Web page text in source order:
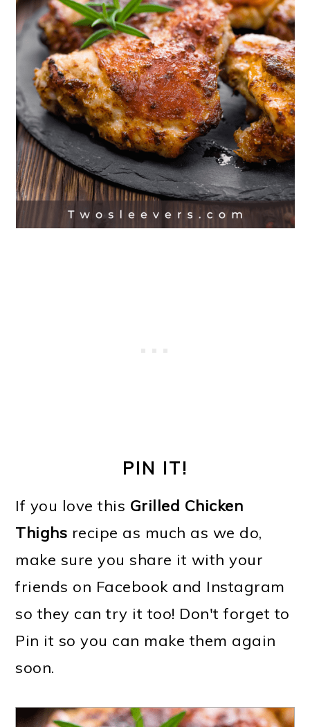
PIN IT!
If you love this Grilled Chicken
Thighs recipe as much as we do,
make sure you share it with your
friends on Facebook and Instagram
so they can try it too! Don't forget to
Pin it so you can make them again
soon.